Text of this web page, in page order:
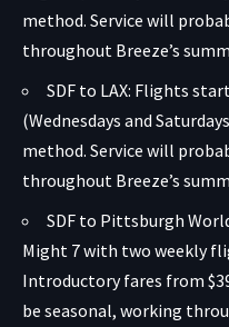
method. Service will
throughout Breeze’s
SDF to LAX: Flights
(Wednesdays and
method. Service will
throughout Breeze’s
SDF to Pittsburgh
Might 7 with two weekly
Introductory fares from
be seasonal, working